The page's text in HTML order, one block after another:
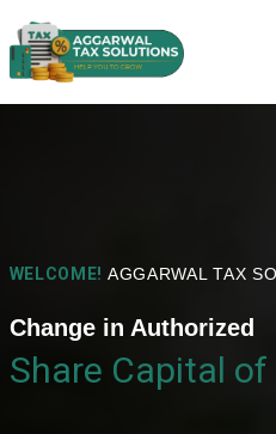
WELCOME! AGGARWAL TAX
Change in Authorized
Share Capital